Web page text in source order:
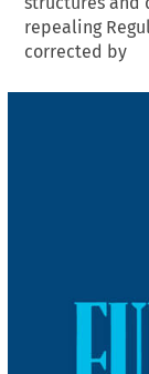
repealing
corrected by